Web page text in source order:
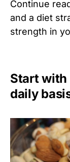
Continue
and a diet
strength in
Start with
daily